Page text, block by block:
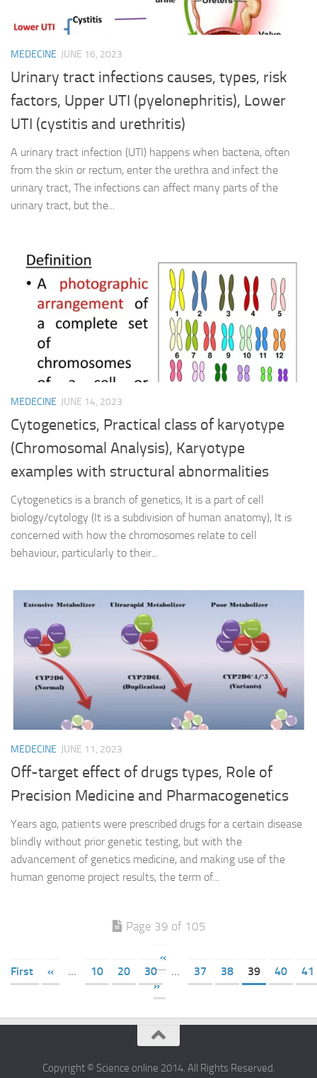
MEDECINE JUNE 16, 2023
Urinary tract infections causes, types, risk
factors, Upper UTI (pyelonephritis), Lower
UTI (cystitis and urethritis)
A urinary tract infection (UTI) happens when bacteria, often
from the skin or rectum, enter the urethra and infect the
urinary tract, The infections can affect many parts of the
urinary tract, but the...
MEDECINE JUNE 14, 2023
Cytogenetics, Practical class of karyotype
(Chromosomal Analysis), Karyotype
examples with structural abnormalities
Cytogenetics is a branch of genetics, It is a part of cell
biology/cytology (It is a subdivision of human anatomy), It is
concerned with how the chromosomes relate to cell
behaviour, particularly to their...
MEDECINE JUNE 11, 2023
Off-target effect of drugs types, Role of
Precision Medicine and Pharmacogenetics
Years ago, patients were prescribed drugs for a certain disease
blindly without prior genetic testing, but with the
advancement of genetics medicine, and making use of the
human genome project results, the term of...
Page 39 of 105
«
First
« ... 10 20 30 ... 37 38 39 40
41
»
Copyright © Science online 2014. All Rights Reserved.